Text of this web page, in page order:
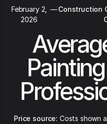
February 2,
2026
—Construction
Painting
Price source: Costs shown